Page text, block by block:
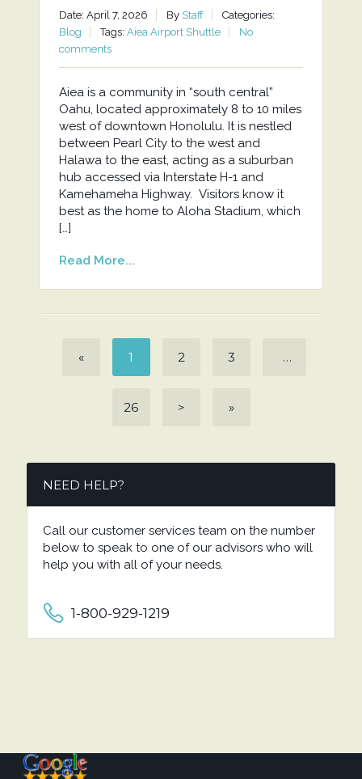
Date: April 7, 2026 By Staff
Categories:
Blog
Tags: Aiea Airport Shuttle
No
comments
Aiea is a community in “south central”
Oahu, located approximately 8 to 10 miles
west of downtown Honolulu. It is nestled
between Pearl City to the west and
Halawa to the east, acting as a suburban
hub accessed via Interstate H-1 and
Kamehameha Highway. Visitors know it
best as the home to Aloha Stadium, which
[…]
Read More...
« 1 2 3 …
26 > »
NEED HELP?
Call our customer services team on the number
below to speak to one of our advisors who will
help you with all of your needs.
1-800-929-1219